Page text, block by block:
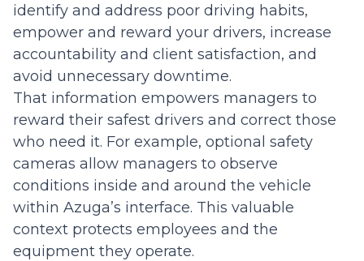
identify and address poor driving habits,
empower and reward your drivers, increase
accountability and client satisfaction, and
avoid unnecessary downtime.
That information empowers managers to
reward their safest drivers and correct those
who need it. For example, optional safety
cameras allow managers to observe
conditions inside and around the vehicle
within Azuga’s interface. This valuable
context protects employees and the
equipment they operate.